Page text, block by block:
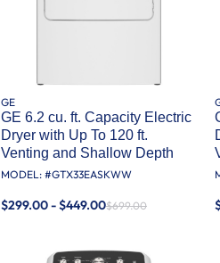
GE
GE 6.2 cu. ft. Capacity Electric
Dryer with Up To 120 ft.
Venting and Shallow Depth​
MODEL: #GTX33EASKWW
$299.00 - $449.00$699.00